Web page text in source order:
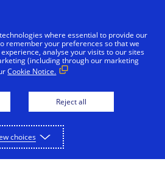
Us
Subscribe
where essential to provide our
remember your preferences so that we
analyse your visits to our sites
(including through our marketing
Cookie Notice.
Reject all
choices